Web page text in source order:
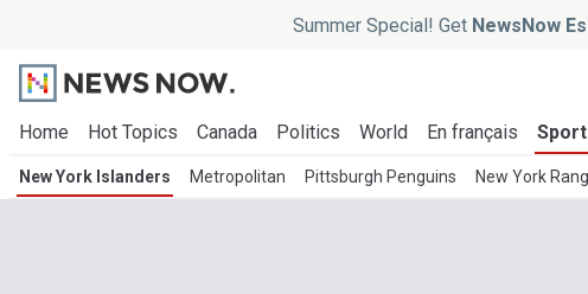
Summer Special! Get NewsNow
Home Hot Topics Canada Politics World En français
New York Islanders Metropolitan Pittsburgh Penguins New York